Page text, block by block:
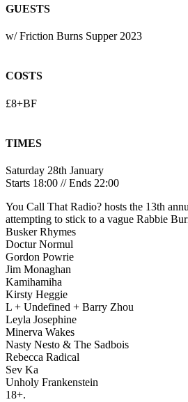
GUESTS
w/ Friction Burns Supper 2023
COSTS
£8+BF
TIMES
Saturday 28th January
Starts 18:00 // Ends 22:00
You Call That Radio? hosts the 13th
attempting to stick to a vague Rabbie
Busker Rhymes
Doctur Normul
Gordon Powrie
Jim Monaghan
Kamihamiha
Kirsty Heggie
L + Undefined + Barry Zhou
Leyla Josephine
Minerva Wakes
Nasty Nesto & The Sadbois
Rebecca Radical
Sev Ka
Unholy Frankenstein
18+.